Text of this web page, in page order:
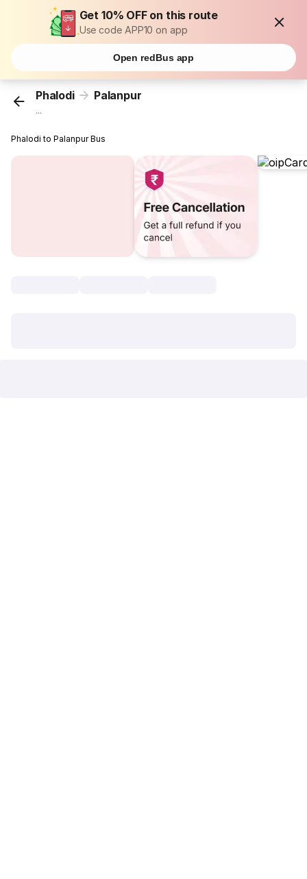
Get 10% OFF on this route
Use code APP10 on app
Open redBus app
Phalodi Palanpur
...
Phalodi to Palanpur Bus